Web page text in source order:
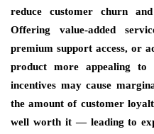
reduce customer churn
Offering value-added
premium support access, or
product more appealing to
incentives may cause
the amount of customer
well worth it — leading to